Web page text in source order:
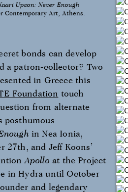
Upson: Never Enough
Contemporary Art, Athens.
bonds can develop
a patron-collector? Two
in Greece this
Foundation touch
from alternate
posthumous
in Nea Ionia,
27th, and Jeff Koons’
Apollo at the Project
in Hydra until October
and legendary